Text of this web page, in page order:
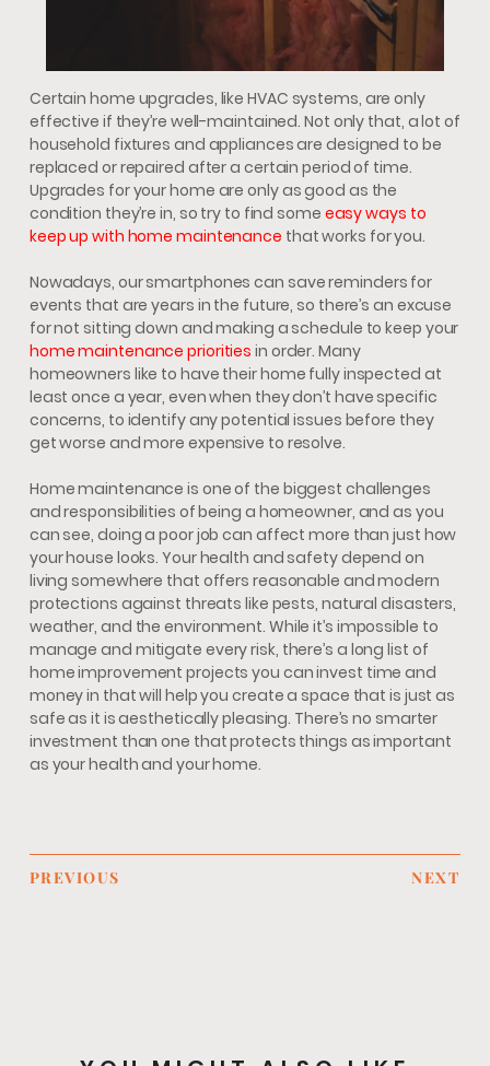
Certain home upgrades, like HVAC systems, are only
effective if they’re well-maintained. Not only that, a lot of
household fixtures and appliances are designed to be
replaced or repaired after a certain period of time.
Upgrades for your home are only as good as the
condition they’re in, so try to find some easy ways to
keep up with home maintenance that works for you.
Nowadays, our smartphones can save reminders for
events that are years in the future, so there’s an excuse
for not sitting down and making a schedule to keep your
home maintenance priorities in order. Many
homeowners like to have their home fully inspected at
least once a year, even when they don’t have specific
concerns, to identify any potential issues before they
get worse and more expensive to resolve.
Home maintenance is one of the biggest challenges
and responsibilities of being a homeowner, and as you
can see, doing a poor job can affect more than just how
your house looks. Your health and safety depend on
living somewhere that offers reasonable and modern
protections against threats like pests, natural disasters,
weather, and the environment. While it’s impossible to
manage and mitigate every risk, there’s a long list of
home improvement projects you can invest time and
money in that will help you create a space that is just as
safe as it is aesthetically pleasing. There’s no smarter
investment than one that protects things as important
as your health and your home.
PREVIOUS NEXT